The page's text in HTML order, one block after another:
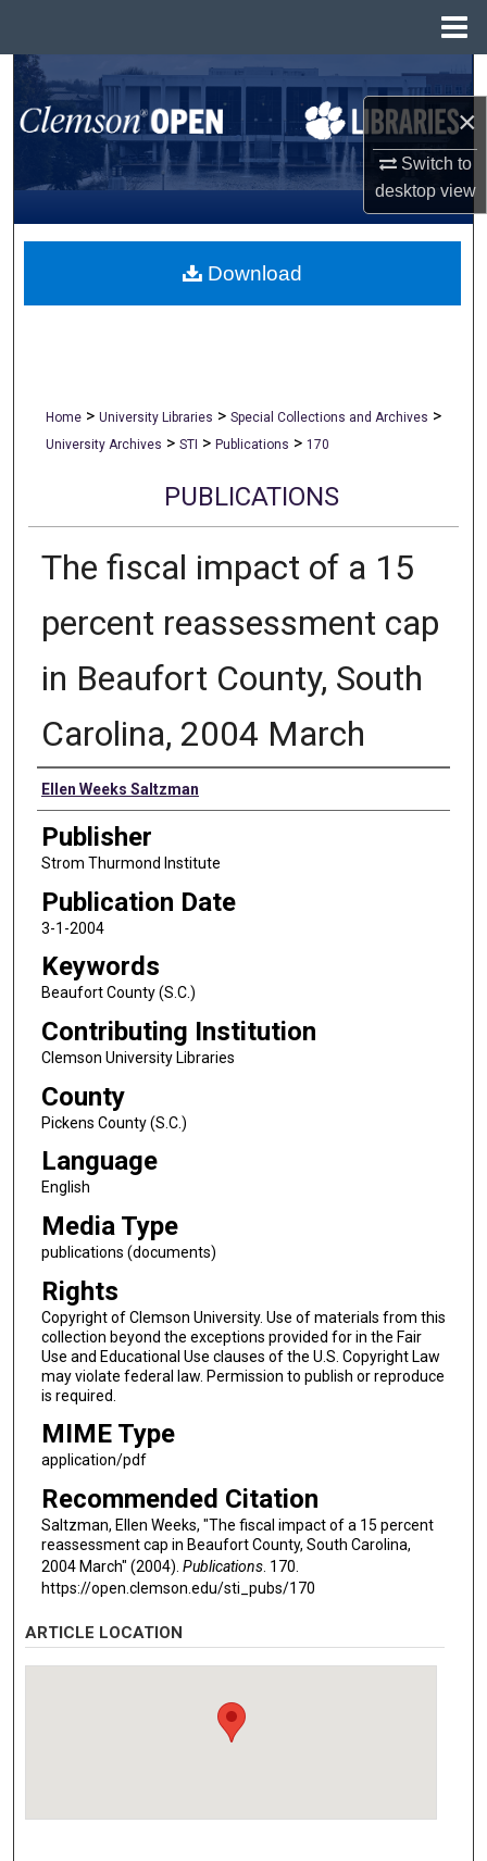
×
Switch to
desktopview
Search
Browse All Collections
My Account
About
Home > University Libraries > Special Collections and Archives >
University Archives > STI > Publications > 170
PUBLICATIONS
The fiscal impact of a 15
percent reassessment cap
in Beaufort County, South
Carolina, 2004 March
Authors
Ellen Weeks Saltzman
Publisher
Strom Thurmond Institute
Publication Date
3-1-2004
Keywords
Beaufort County (S.C.)
Contributing Institution
Clemson University Libraries
County
Pickens County (S.C.)
Language
English
Media Type
publications (documents)
Rights
Copyright of Clemson University. Use of materials from this
collection beyond the exceptions provided for in the Fair
Use and Educational Use clauses of the U.S. Copyright Law
may violate federal law. Permission to publish or reproduce
is required.
MIME Type
application/pdf
Recommended Citation
Saltzman, Ellen Weeks, "The fiscal impact of a 15 percent
reassessment cap in Beaufort County, South Carolina,
2004 March" (2004). Publications. 170.
https://open.clemson.edu/sti_pubs/170
Download
ARTICLE LOCATION